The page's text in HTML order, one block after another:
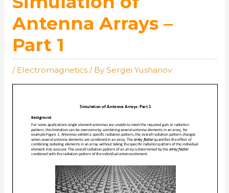
Antenna Arrays –
Part 1
/ Electromagnetics/ BySergei Yushanov